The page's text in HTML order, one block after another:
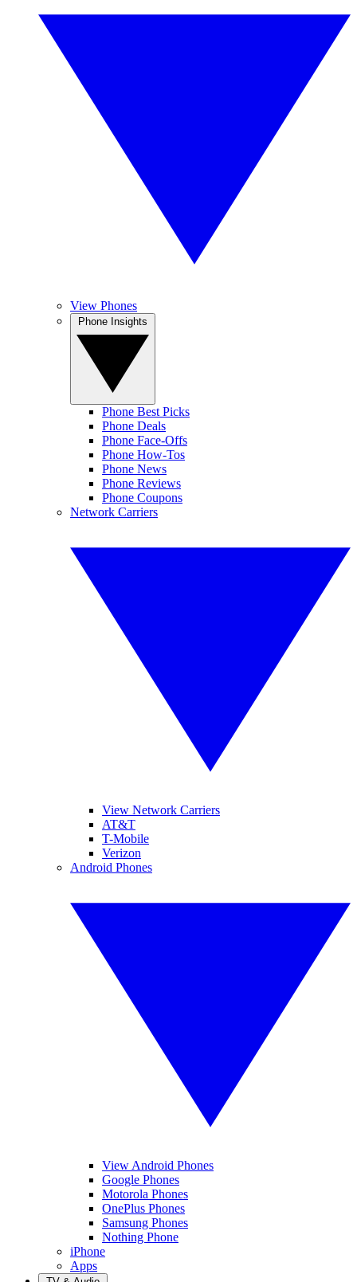
View Phones
Phone Best Picks
Phone Deals
Phone Face-Offs
Phone How-Tos
Phone News
Phone Reviews
Phone Coupons
Network Carriers
View Network Carriers
AT&T
T-Mobile
Verizon
Android Phones
View Android Phones
Google Phones
Motorola Phones
OnePlus Phones
Samsung Phones
Nothing Phone
iPhone
Apps